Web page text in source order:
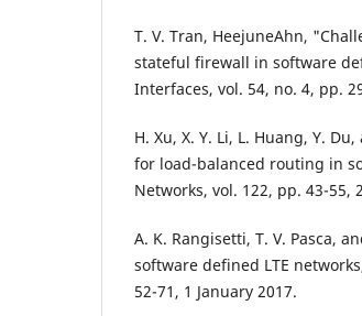
T. V. Tran, HeejuneAhn,
stateful firewall in software
Interfaces, vol. 54, no. 4, pp.
H. Xu, X. Y. Li, L. Huang, Y.
for load-balanced routing in
Networks, vol. 122, pp. 43-55,
A. K. Rangisetti, T. V. Pasca,
software defined LTE
52-71, 1 January 2017.